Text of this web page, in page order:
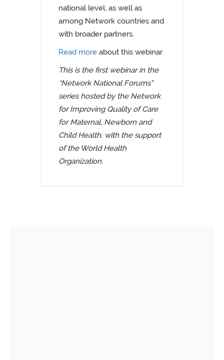
national level, as well as
among Network countries and
with broader partners.
Read more about this webinar
This is the first webinar in the
“Network National Forums”
series hosted by the Network
for Improving Quality of Care
for Maternal, Newborn and
Child Health, with the support
of the World Health
Organization.